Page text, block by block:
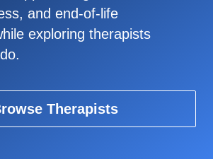
and end-of-life
exploring therapists
Therapists